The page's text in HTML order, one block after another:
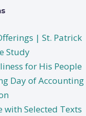
| St. Patrick
Study
for His People
Day of Accounting
with Selected Texts